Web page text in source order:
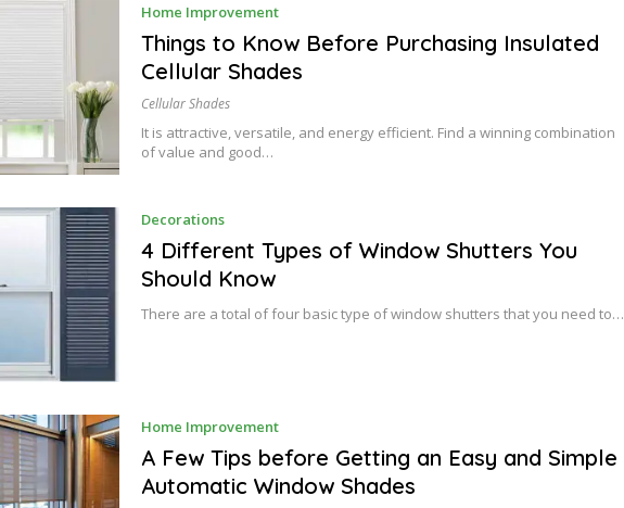
Home Improvement
N
U
A
R
Things to Know Before Purchasing Insulated
Cellular Shades
Cellular Shades
It is attractive, versatile, and energy efficient. Find a winning combination
of value and good…
Decorations
N
U
A
R
Y
4 Different Types of Window Shutters You
Should Know
There are a total of four basic type of window shutters that you need to…
Home Improvement
N
U
A
R
A Few Tips before Getting an Easy and Simple
Automatic Window Shades